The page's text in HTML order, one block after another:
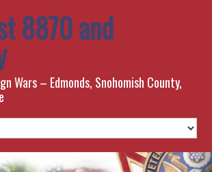
8870 and
Wars – Edmonds, Snohomish County,